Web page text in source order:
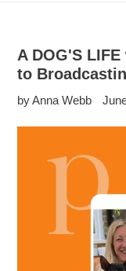
A DOG'S
to
by Anna Webb